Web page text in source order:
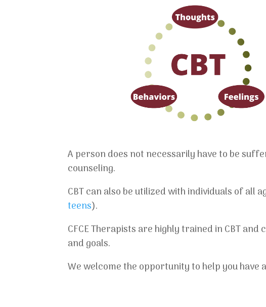
A person does not necessarily have to be
counseling.
CBT can also be utilized with individuals of
teens).
CFCE Therapists are highly trained in CBT
and goals.
We welcome the opportunity to help you